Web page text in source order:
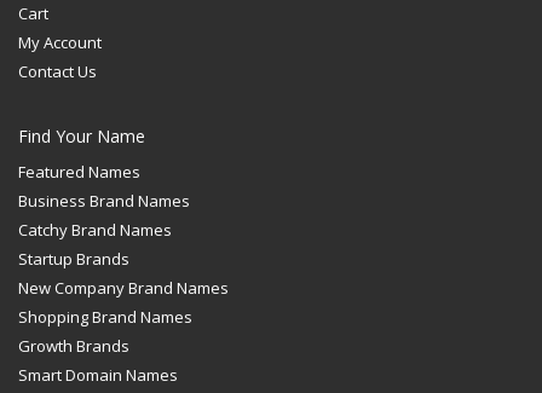
Cart
My Account
Contact Us
Find Your Name
Featured Names
Business Brand Names
Catchy Brand Names
Startup Brands
New Company Brand Names
Shopping Brand Names
Growth Brands
Smart Domain Names